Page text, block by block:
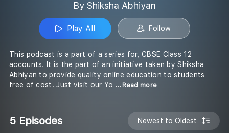
By Shiksha Abhiyan
Play All Follow
This podcast is a part of a series for, CBSE Class 12
accounts. It is the part of an initiative taken by Shiksha
Abhiyan to provide quality online education to students
free of cost. Just visit our Yo ...Read more
5 Episodes Newest to Oldest